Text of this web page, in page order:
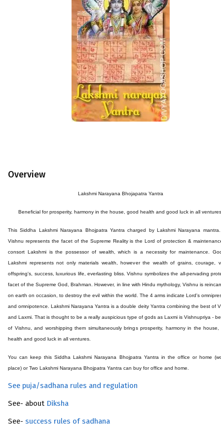
Overview
Lakshmi Narayana Bhojapatra Yantra
Beneficial for prosperity, harmony in the house, good health and good luck in all
ThisSiddha Lakshmi Narayana Bhojpatra Yantra charged by Lakshmi Narayana
Vishnu represents the facet of the Supreme Reality is the Lord of protection &
consort Lakshmi is the possessor of wealth, which is a necessity for maintenance.
Lakshmi represents not only materials wealth, however the wealth of grains, courage,
offspring's, success, luxurious life, everlasting bliss. Vishnu symbolizes the all-pervading
facet of the Supreme God, Brahman. However, in line with Hindu mythology, Vishnu is
on earth on occasion, to destroy the evil within the world. The 4 arms indicate Lord's
and omnipotence. Lakshmi Narayana Yantra is a double deity Yantra combining the best of
and Laxmi. That is thought to be a really auspicious type of gods as Laxmi is Vishnupriya -
of Vishnu, and worshipping them simultaneously brings prosperity, harmony in the house,
health and good luck in all ventures.
You can keep this SiddhaLakshmi Narayana Bhojpatra Yantra in the office or home
place) or Two Lakshmi Narayana Bhojpatra Yantra can buy for office and home.
See puja/sadhana rules and regulation
See- about Diksha
See- success rules of sadhana